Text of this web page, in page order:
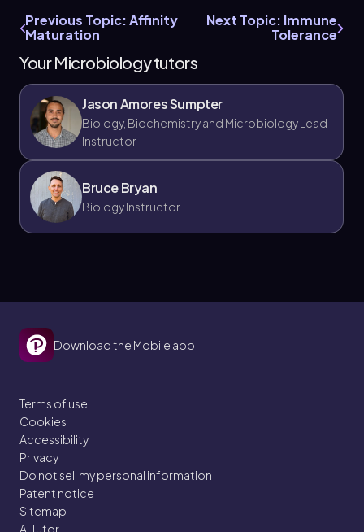
Previous Topic: Affinity
Maturation
Next Topic: Immune
Tolerance
Your Microbiology tutors
Jason Amores Sumpter
Biology, Biochemistry and Microbiology Lead
Instructor
Bruce Bryan
Biology Instructor
Download the Mobile app
Terms of use
Cookies
Accessibility
Privacy
Do not sell my personal information
Patent notice
Sitemap
AI Tutor